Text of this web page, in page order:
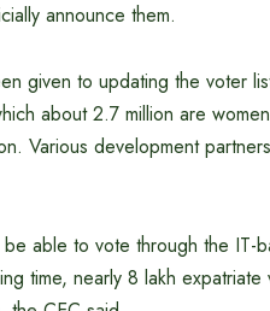
announce them.
given to updating the voter
about 2.7 million are
Various development
able to vote through the IT-
time, nearly 8 lakh expatriate